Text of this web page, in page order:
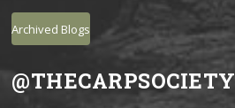
Archived Blogs
@THECARPSOCIETY